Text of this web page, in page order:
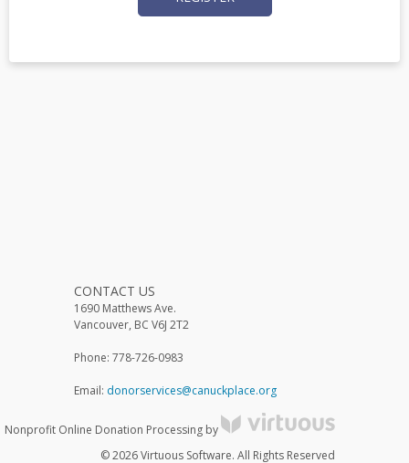
CONTACT US
1690 Matthews Ave.
Vancouver, BC V6J 2T2
Phone: 778-726-0983
Email: donorservices@canuckplace.org
Nonprofit Online Donation Processing by
© 2026 Virtuous Software. All Rights Reserved